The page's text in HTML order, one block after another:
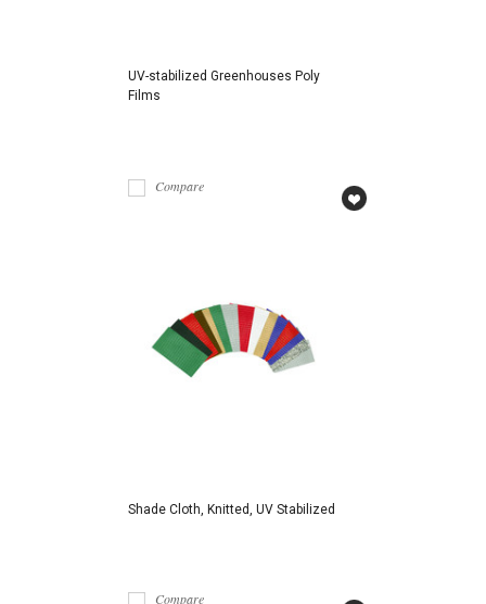
UV-stabilized Greenhouses Poly
Films
Compare
Shade Cloth, Knitted, UV Stabilized
Compare